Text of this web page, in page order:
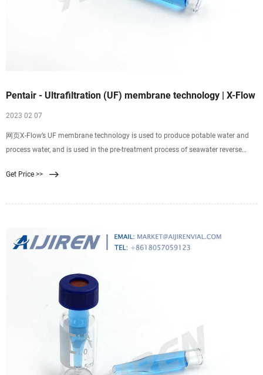
Pentair - Ultrafiltration (UF) membrane technology | X-Flow
2023 02 07
网页X-Flow’s UF membrane technology is used to produce potable water and
process water, and is used in the pre-treatment process of seawater reverse
proven to be an excellent large-scale treatment method for surface water, the
Get Price >>